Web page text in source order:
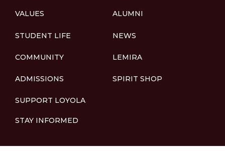
VALUES
STUDENT LIFE
COMMUNITY
ADMISSIONS
SUPPORT LOYOLA
STAY INFORMED
ALUMNI
NEWS
LEMIRA
SPIRIT SHOP